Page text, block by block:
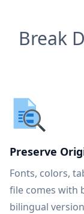
Break
Preserve
Fonts, colors,
file comes with
bilingual